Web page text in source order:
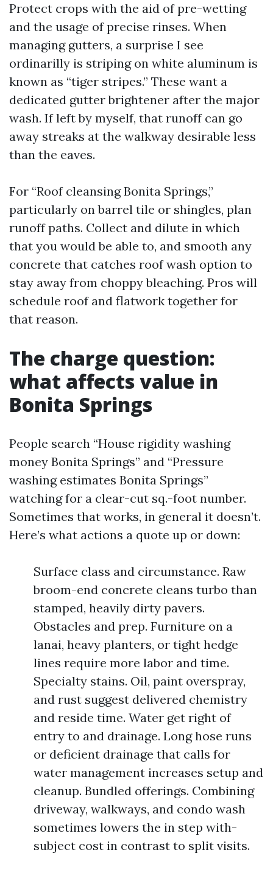
Protect crops with the aid of pre-wetting
and the usage of precise rinses. When
managing gutters, a surprise I see
ordinarilly is striping on white aluminum is
known as “tiger stripes.” These want a
dedicated gutter brightener after the major
wash. If left by myself, that runoff can go
away streaks at the walkway desirable less
than the eaves.
For “Roof cleansing Bonita Springs,”
particularly on barrel tile or shingles, plan
runoff paths. Collect and dilute in which
that you would be able to, and smooth any
concrete that catches roof wash option to
stay away from choppy bleaching. Pros will
schedule roof and flatwork together for
that reason.
The charge question:
what affects value in
Bonita Springs
People search “House rigidity washing
money Bonita Springs” and “Pressure
washing estimates Bonita Springs”
watching for a clear-cut sq.-foot number.
Sometimes that works, in general it doesn’t.
Here’s what actions a quote up or down:
Surface class and circumstance. Raw
broom-end concrete cleans turbo than
stamped, heavily dirty pavers.
Obstacles and prep. Furniture on a
lanai, heavy planters, or tight hedge
lines require more labor and time.
Specialty stains. Oil, paint overspray,
and rust suggest delivered chemistry
and reside time. Water get right of
entry to and drainage. Long hose runs
or deficient drainage that calls for
water management increases setup and
cleanup. Bundled offerings. Combining
driveway, walkways, and condo wash
sometimes lowers the in step with-
subject cost in contrast to split visits.